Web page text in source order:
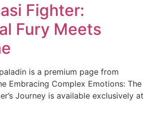
Fighter:
Fury Meets
is a premium page from
Embracing Complex Emotions: The
Journey is available exclusively at